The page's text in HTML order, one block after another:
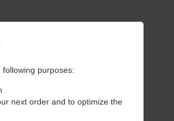
purposes:
next order and to optimize the